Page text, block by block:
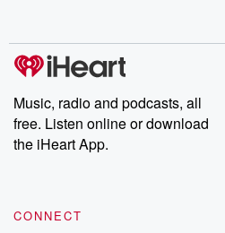
Music, radio and podcasts, all
free. Listen online or download
the iHeart App.
CONNECT